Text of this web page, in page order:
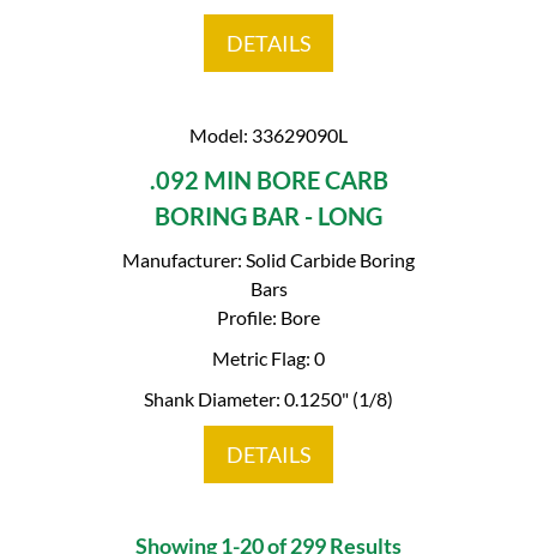
DETAILS
Model: 33629090L
.092 MIN BORE CARB
BORING BAR - LONG
Manufacturer: Solid Carbide Boring
Bars
Profile: Bore
Metric Flag: 0
Shank Diameter: 0.1250" (1/8)
DETAILS
Showing 1-20 of 299 Results